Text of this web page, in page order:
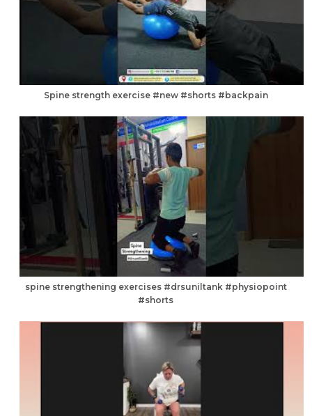
Spine strength exercise #new #shorts #backpain
spine strengthening exercises #drsuniltank #physiopoint
#shorts